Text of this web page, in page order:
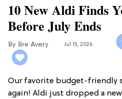
10 New Aldi Finds
Before July Ends
Bre Avery Jul 15, 2026
Our favorite budget-friendly
again! Aldi just dropped a